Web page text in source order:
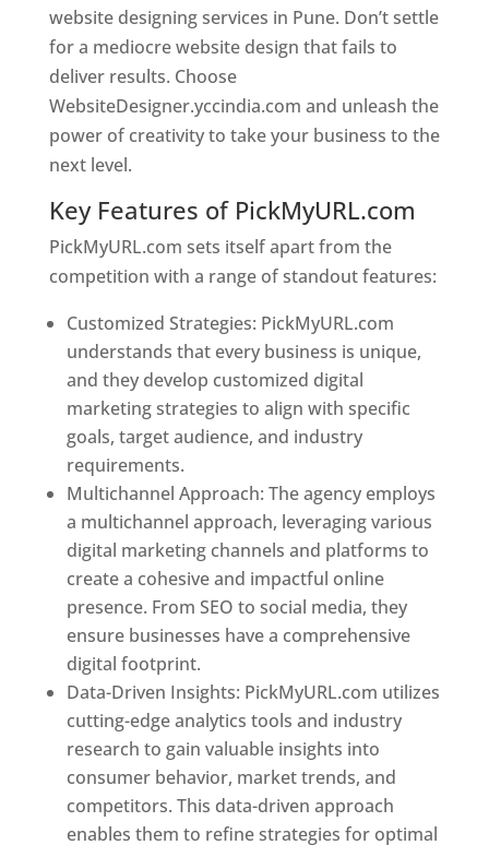
website designing services in Pune. Don’t settle
for a mediocre website design that fails to
deliver results. Choose
WebsiteDesigner.yccindia.com and unleash the
power of creativity to take your business to the
next level.
Key Features of PickMyURL.com
PickMyURL.com sets itself apart from the
competition with a range of standout features:
Customized Strategies: PickMyURL.com
understands that every business is unique,
and they develop customized digital
marketing strategies to align with specific
goals, target audience, and industry
requirements.
Multichannel Approach: The agency employs
a multichannel approach, leveraging various
digital marketing channels and platforms to
create a cohesive and impactful online
presence. From SEO to social media, they
ensure businesses have a comprehensive
digital footprint.
Data-Driven Insights: PickMyURL.com utilizes
cutting-edge analytics tools and industry
research to gain valuable insights into
consumer behavior, market trends, and
competitors. This data-driven approach
enables them to refine strategies for optimal